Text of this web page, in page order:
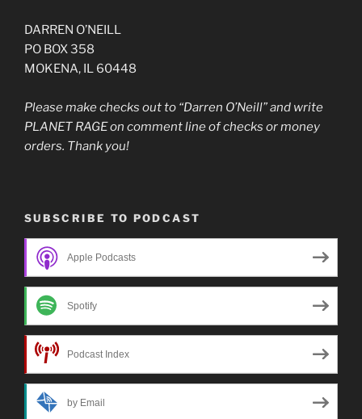
DARREN O’NEILL
PO BOX 358
MOKENA, IL 60448
Please make checks out to “Darren O’Neill” and write
PLANET RAGE on comment line of checks or money
orders. Thank you!
SUBSCRIBE TO PODCAST
Apple Podcasts
Spotify
Podcast Index
by Email